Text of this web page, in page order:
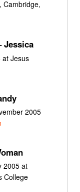
Cambridge,
Jesus
2005
2005 at
College